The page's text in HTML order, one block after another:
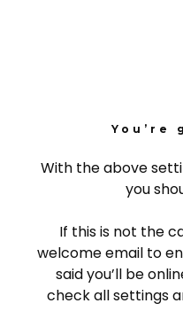
You’re
With the above
you
If this is not the
welcome email to
said you’ll be
check all settings